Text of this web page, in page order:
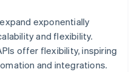
exponentially
and flexibility.
offer flexibility, inspiring
and integrations.